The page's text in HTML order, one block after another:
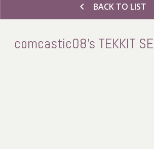
chevron_left BACK TO LIST
comcastic08's TEKKIT